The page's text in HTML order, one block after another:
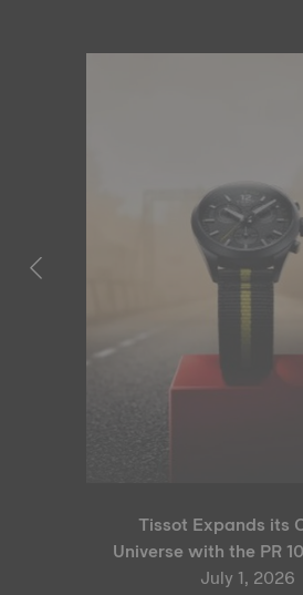
Tissot Expands its
Universe with the PR
France 2026 Special
July 1, 2026